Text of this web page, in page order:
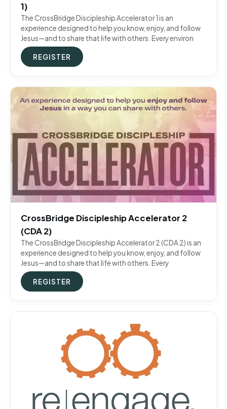
1)
The CrossBridge Discipleship Accelerator 1 is an
experience designed to help you know, enjoy, and follow
Jesus—and to share that life with others. Every environ
REGISTER
CrossBridge Discipleship Accelerator 2
(CDA 2)
The CrossBridge Discipleship Accelerator 2 (CDA 2) is an
experience designed to help you know, enjoy, and follow
Jesus—and to share that life with others. Every
REGISTER